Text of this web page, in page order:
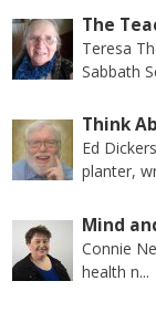
The
Teresa
Sabbath
Think
Ed
planter,
Mind
Connie
health n...